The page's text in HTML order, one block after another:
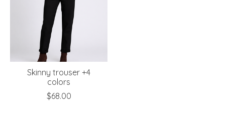
Skinny trouser +4
colors
$68.00